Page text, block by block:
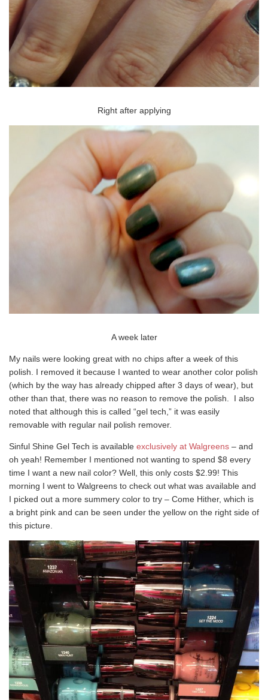
Right after applying
A week later
My nails were looking great with no chips after a week of this
polish. I removed it because I wanted to wear another color polish
(which by the way has already chipped after 3 days of wear), but
other than that, there was no reason to remove the polish. I also
noted that although this is called “gel tech,” it was easily
removable with regular nail polish remover.
Sinful Shine Gel Tech is available exclusively at Walgreens – and
oh yeah! Remember I mentioned not wanting to spend $8 every
time I want a new nail color? Well, this only costs $2.99! This
morning I went to Walgreens to check out what was available and
I picked out a more summery color to try – Come Hither, which is
a bright pink and can be seen under the yellow on the right side of
this picture.